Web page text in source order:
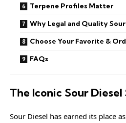
Terpene Profiles Matter
Why Legal and Quality
Choose Your Favorite &
FAQs
The Iconic Sour Diesel
Sour Diesel has earned its place